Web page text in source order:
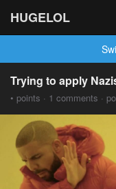
HUGELOL
Trying to apply
• points · 1 comments ·